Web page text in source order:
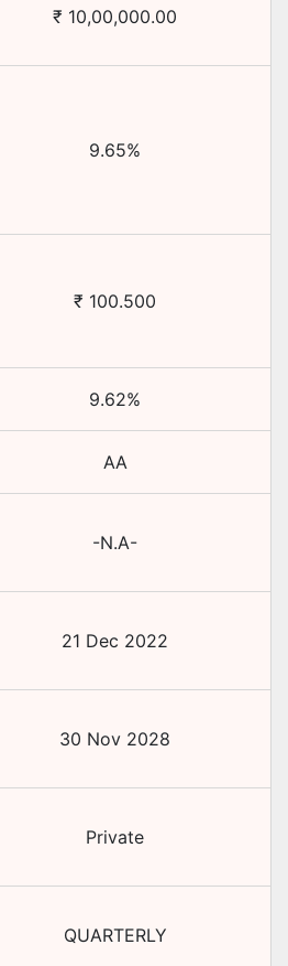
₹ 10,00,000.00
9.65%
₹ 100.500
9.62%
AA
-N.A-
21 Dec 2022
30 Nov 2028
Private
QUARTERLY